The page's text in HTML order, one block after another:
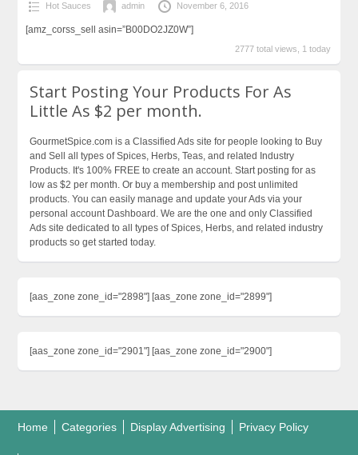
Hot Sauces admin November 6, 2016
[amz_corss_sell asin=”B00DO2JZ0W”]
2777 total views, 1 today
Start Posting Your Products For As
Little As $2 per month.
GourmetSpice.com is a Classified Ads site for people looking to Buy
and Sell all types of Spices, Herbs, Teas, and related Industry
Products. It's 100% FREE to create an account. Start posting for as
low as $2 per month. Or buy a membership and post unlimited
products. You can easily manage and update your Ads via your
personal account Dashboard. We are the one and only Classified
Ads site dedicated to all types of Spices, Herbs, and related industry
products so get started today.
[aas_zone zone_id="2898"] [aas_zone zone_id="2899"]
[aas_zone zone_id="2901"] [aas_zone zone_id="2900"]
Home Categories Display Advertising Privacy Policy